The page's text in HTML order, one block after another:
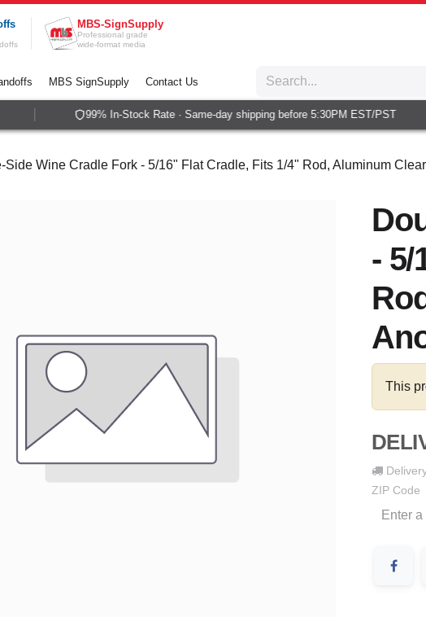
MBS-SignSupply
Professional grade
wide-format media
MBS SignSupply Contact Us
99% In-Stock Rate · Same-day shipping before 5:30PM EST/PST
Side Wine Cradle Fork - 5/16" Flat Cradle, Fits 1/4" Rod, Aluminum
- 5/
This
ZIP Code